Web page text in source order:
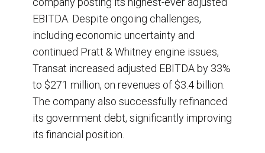
EBITDA. Despite ongoing challenges,
including economic uncertainty and
continued Pratt & Whitney engine issues,
Transat increased adjusted EBITDA by 33%
to $271 million, on revenues of $3.4 billion.
The company also successfully refinanced
its government debt, significantly improving
its financial position.